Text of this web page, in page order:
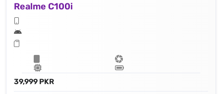
Realme C100i
39,999 PKR